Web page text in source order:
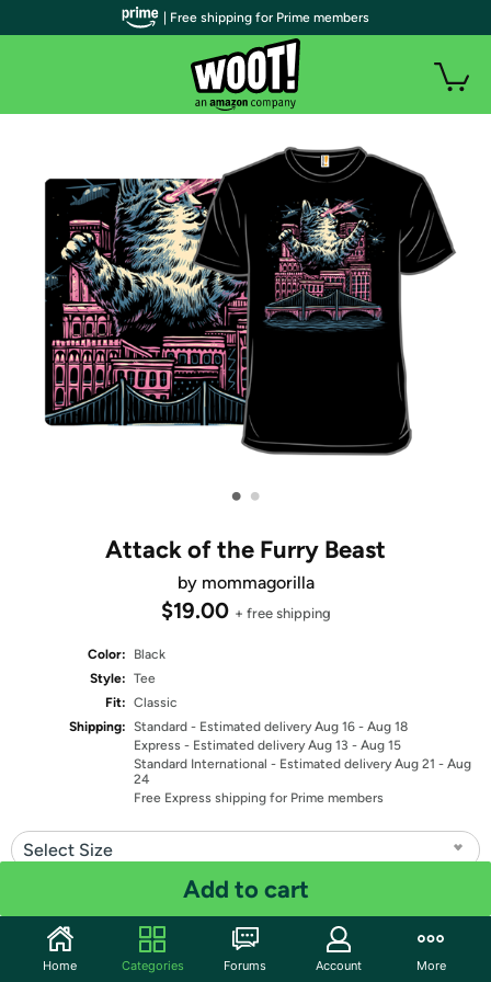
• •
Attack of the Furry Beast
by mommagorilla
$19.00 + free shipping
Color:
Black
Style: Tee
Fit: Classic
Shipping: Standard - Estimated delivery Aug 16 - Aug 18
Express - Estimated delivery Aug 13 - Aug 15
Standard International - Estimated delivery Aug 21 - Aug
24
Free Express shipping for Prime members
Select Size
Add to cart
Share
| Free shipping for Prime members
Home Categories Forums Account More